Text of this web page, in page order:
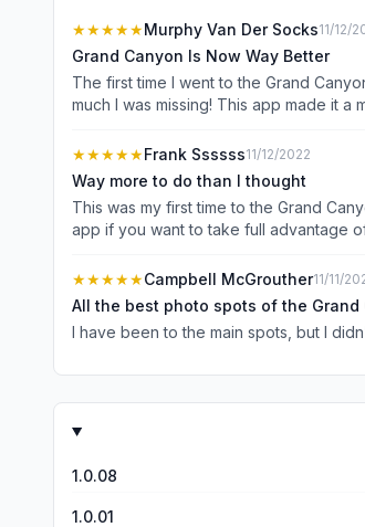
★★★★★Murphy Van Der Socks11/12/
Grand Canyon Is Now Way Better
The first time I went to the Grand
much I was missing! This app made it
★★★★★Frank Ssssss11/12/2022
Way more to do than I thought
This was my first time to the Grand
app if you want to take full advantage
★★★★★Campbell McGrouther11/11/
All the best photo spots of the Grand
I have been to the main spots, but I
1.0.08
1.0.01